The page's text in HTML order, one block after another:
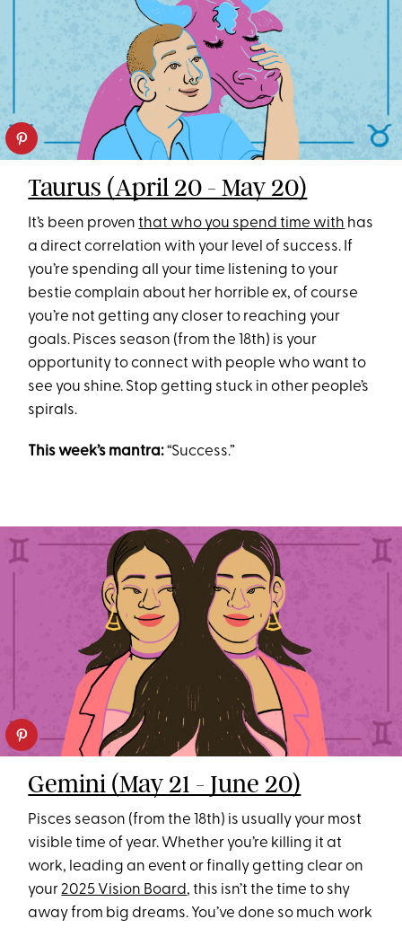
Taurus (April 20 - May 20)
It’s been proventhat who you spend time with has
a direct correlation with your level of success. If
you’re spending all your time listening to your
bestie complain about her horrible ex, of course
you’re not getting any closer to reaching your
goals. Pisces season (from the 18th) is your
opportunity to connect with people who want to
see you shine. Stop getting stuck in other people’s
spirals.
This week’s mantra:“Success.”
Gemini (May 21 - June 20)
Pisces season (from the 18th) is usually your most
visible time of year. Whether you’re killing it at
work, leading an event or finally getting clear on
your2025 Vision Board, this isn’t the time to shy
away from big dreams. You’ve done so much work